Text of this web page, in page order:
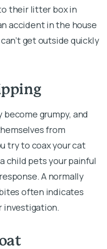
their litter box in
accident in the house
get outside quickly
become grumpy, and
from
try to coax your cat
child pets your painful
A normally
often indicates
investigation.